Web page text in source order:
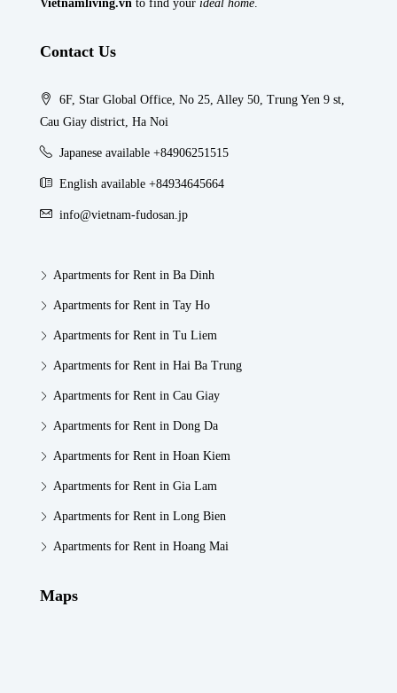
Vietnamliving.vn to find your ideal home
Contact Us
6F, Star Global Office, No 25, Alley 50, Trung Yen 9 st,
Cau Giay district, Ha Noi
Japanese available +84906251515
English available +84934645664
info@vietnam-fudosan.jp
Apartments for Rent in Ba Dinh
Apartments for Rent in Tay Ho
Apartments for Rent in Tu Liem
Apartments for Rent in Hai Ba Trung
Apartments for Rent in Cau Giay
Apartments for Rent in Dong Da
Apartments for Rent in Hoan Kiem
Apartments for Rent in Gia Lam
Apartments for Rent in Long Bien
Apartments for Rent in Hoang Mai
Maps